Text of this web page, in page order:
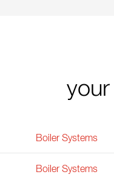
Boiler Systems
Boiler Systems